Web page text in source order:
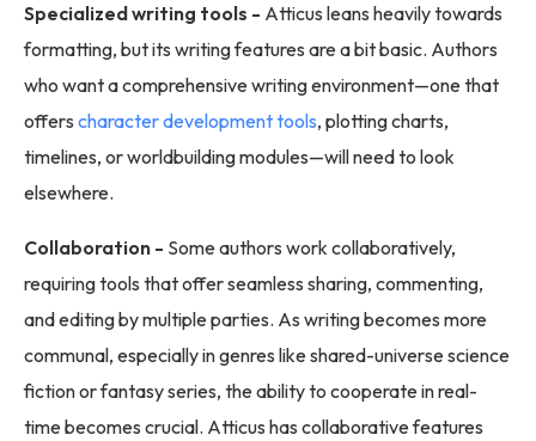
Specialized writing tools - Atticus leans heavily towards
formatting, but its writing features are a bit basic. Authors
who want a comprehensive writing environment—one that
offers character development tools, plotting charts,
timelines, or worldbuilding modules—will need to look
elsewhere.
Collaboration - Some authors work collaboratively,
requiring tools that offer seamless sharing, commenting,
and editing by multiple parties. As writing becomes more
communal, especially in genres like shared-universe science
fiction or fantasy series, the ability to cooperate in real-
time becomes crucial. Atticus has collaborative features